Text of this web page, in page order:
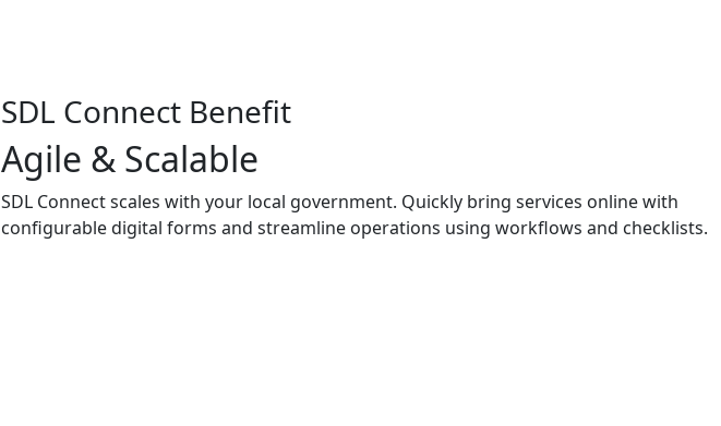
SDL Connect Benefit
Agile & Scalable
SDL Connect scales with your local government. Quickly bring services online with
configurable digital forms and streamline operations using workflows and checklists.